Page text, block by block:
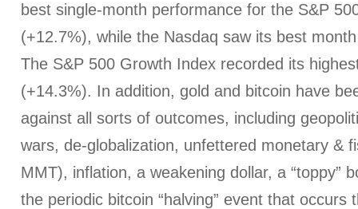
best single-month performance for the S&P
(+12.7%), while the Nasdaq saw its best
The S&P 500 Growth Index recorded its
(+14.3%). In addition, gold and bitcoin have
against all sorts of outcomes, including
wars, de-globalization, unfettered monetary &
MMT), inflation, a weakening dollar, a “toppy”
the periodic bitcoin “halving” event that occurs